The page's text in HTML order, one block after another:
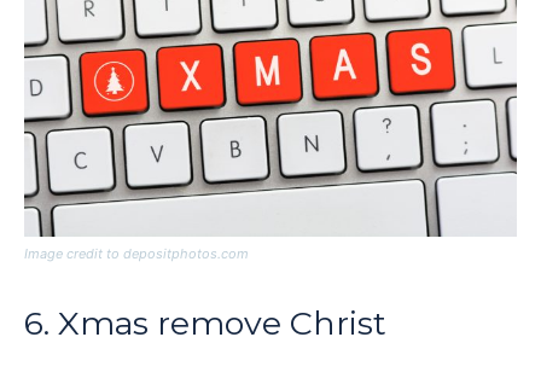
Image credit to depositphotos.com
6. Xmas remove Christ